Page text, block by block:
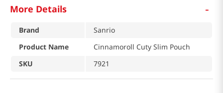
More Details -
Brand
Sanrio
Product Name
Cinnamoroll Cuty Slim Pouch
SKU
7921